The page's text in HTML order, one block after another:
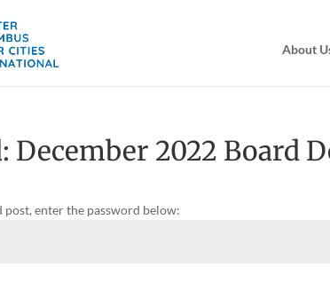
About
December 2022 Board
enter the password below: